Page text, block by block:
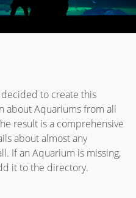
to create this
about Aquariums from all
result is a comprehensive
about almost any
If an Aquarium is missing,
it to the directory.